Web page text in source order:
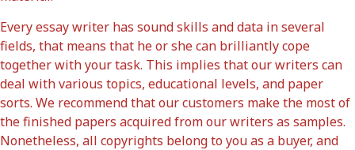
Every essay writer has sound skills and data in several
fields, that means that he or she can brilliantly cope
together with your task. This implies that our writers can
deal with various topics, educational levels, and paper
sorts. We recommend that our customers make the most of
the finished papers acquired from our writers as samples.
Nonetheless, all copyrights belong to you as a buyer, and